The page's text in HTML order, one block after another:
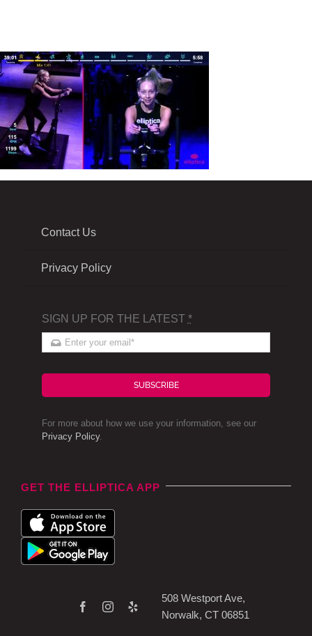
Contact Us
Privacy Policy
SIGN UP FOR THE LATEST *
SUBSCRIBE
For more about how we use your information, see our
Privacy Policy.
GET THE ELLIPTICA APP
508 Westport Ave,
Norwalk, CT 06851